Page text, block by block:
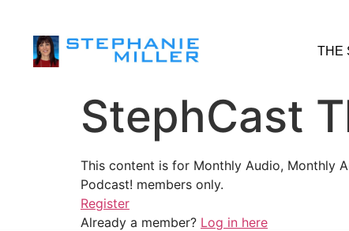
THE
StephCast
This content is for Monthly Audio, Monthly
Podcast! members only.
Register
Already a member? Log in here